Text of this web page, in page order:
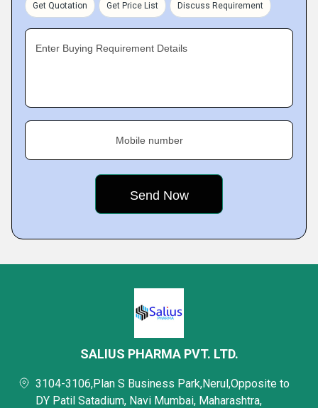
Get Quotation Get Price List Discuss Requirement
Enter Buying Requirement Details
Mobile number
SALIUS PHARMA PVT. LTD.
3104-3106,Plan S Business Park,Nerul,Opposite to
DY Patil Satadium, Navi Mumbai, Maharashtra,